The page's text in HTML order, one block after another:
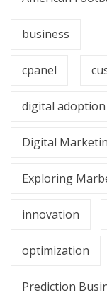
business
cpanel
digital
Digital
Exploring
innovation
optimization
Prediction